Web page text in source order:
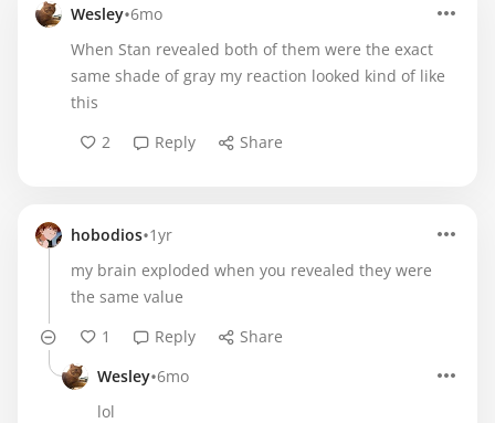
Wesley•6mo
When Stan revealed both of them were the exact
same shade of gray my reaction looked kind of like
this
2
Reply Share
hobodios•1yr
my brain exploded when you revealed they were
the same value
1
Reply
Share
Wesley•6mo
lol